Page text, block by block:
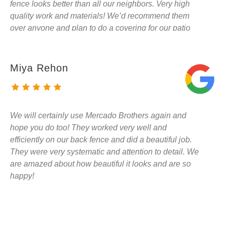
fence looks better than all our neighbors. Very high
quality work and materials! We’d recommend them
over anyone and plan to do a covering for our patio
done and get it done right - i’d give them a call!
Miya Rehon
We will certainly use Mercado Brothers again and
hope you do too! They worked very well and
efficiently on our back fence and did a beautiful job.
They were very systematic and attention to detail. We
are amazed about how beautiful it looks and are so
happy!